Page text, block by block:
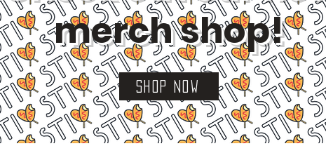
merch shop!
SHOP NOW